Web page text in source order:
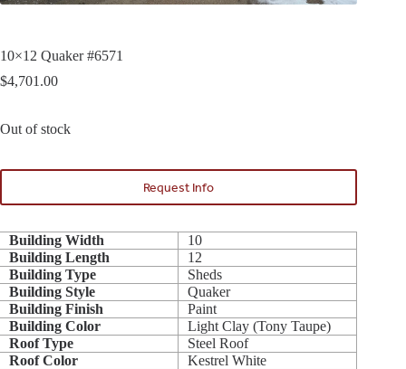
10×12 Quaker #6571
$4,701.00
Out of stock
Request Info
Building Width
10
Building Length
12
Building Type
Sheds
Building Style
Quaker
Building Finish
Paint
Building Color
Light Clay (Tony Taupe)
Roof Type
Steel Roof
Roof Color
Kestrel White